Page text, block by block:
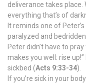
deliverance takes place.
everything that’s of
It reminds one of
paralyzed and
Peter didn’t have to
makes you well: rise
sickbed (Acts 9:33-34).
If you’re sick in your